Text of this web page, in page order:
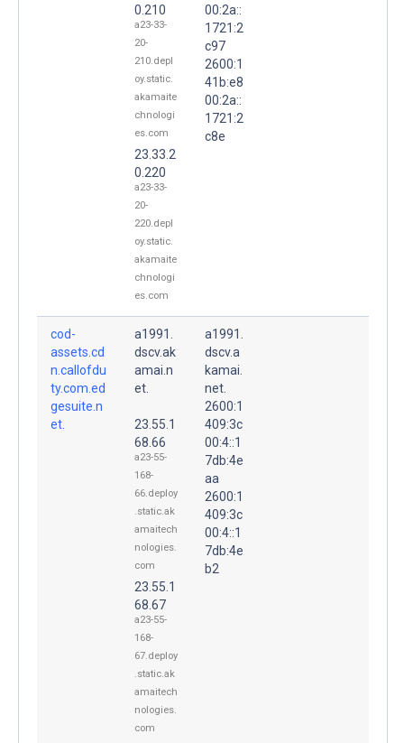
0.210
a23-33-
20-
210.depl
oy.static.
akamaite
chnologi
es.com
23.33.2
0.220
a23-33-
20-
220.depl
oy.static.
akamaite
chnologi
es.com
00:2a::
1721:2
c97
2600:1
41b:e8
00:2a::
1721:2
c8e
cod-
assets.cd
n.callofdu
ty.com.ed
gesuite.n
et.
a1991.
dscv.ak
amai.n
et.
23.55.1
68.66
a23-55-
168-
66.deploy
.static.ak
amaitech
nologies.
com
23.55.1
68.67
a23-55-
168-
67.deploy
.static.ak
amaitech
nologies.
com
a1991.
dscv.a
kamai.
net.
2600:1
409:3c
00:4::1
7db:4e
aa
2600:1
409:3c
00:4::1
7db:4e
b2